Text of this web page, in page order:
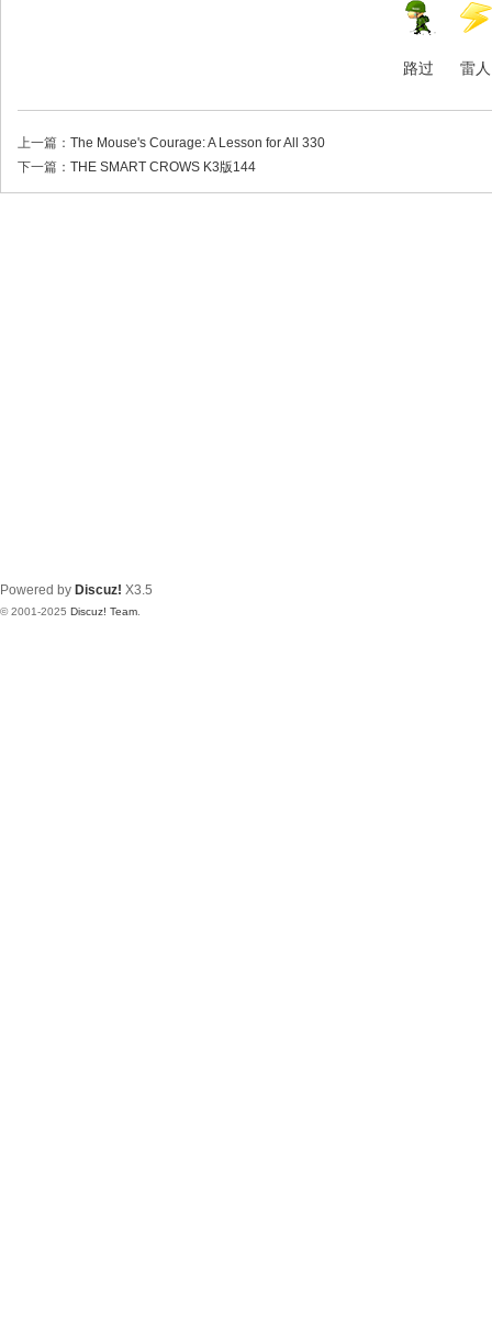
路过 雷人
上一篇： The Mouse's Courage: A Lesson for All 330
下一篇： THE SMART CROWS K3版144
Powered by Discuz! X3.5
© 2001-2025 Discuz! Team